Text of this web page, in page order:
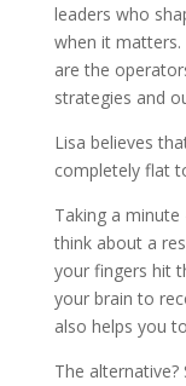
leaders who
when it
are the
strategies and
Lisa believes
completely flat
Taking a
think about a
your fingers hit
your brain to
also helps you
The